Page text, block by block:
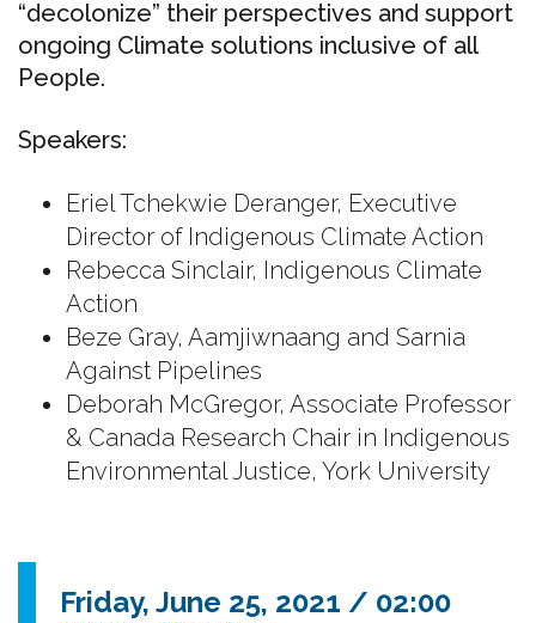
“decolonize” their perspectives and support
ongoing Climate solutions inclusive of all
People.
Speakers:
Eriel Tchekwie Deranger, Executive
Director of Indigenous Climate Action
Rebecca Sinclair, Indigenous Climate
Action
Beze Gray, Aamjiwnaang and Sarnia
Against Pipelines
Deborah McGregor, Associate Professor
& Canada Research Chair in Indigenous
Environmental Justice, York University
Friday, June 25, 2021 / 02:00